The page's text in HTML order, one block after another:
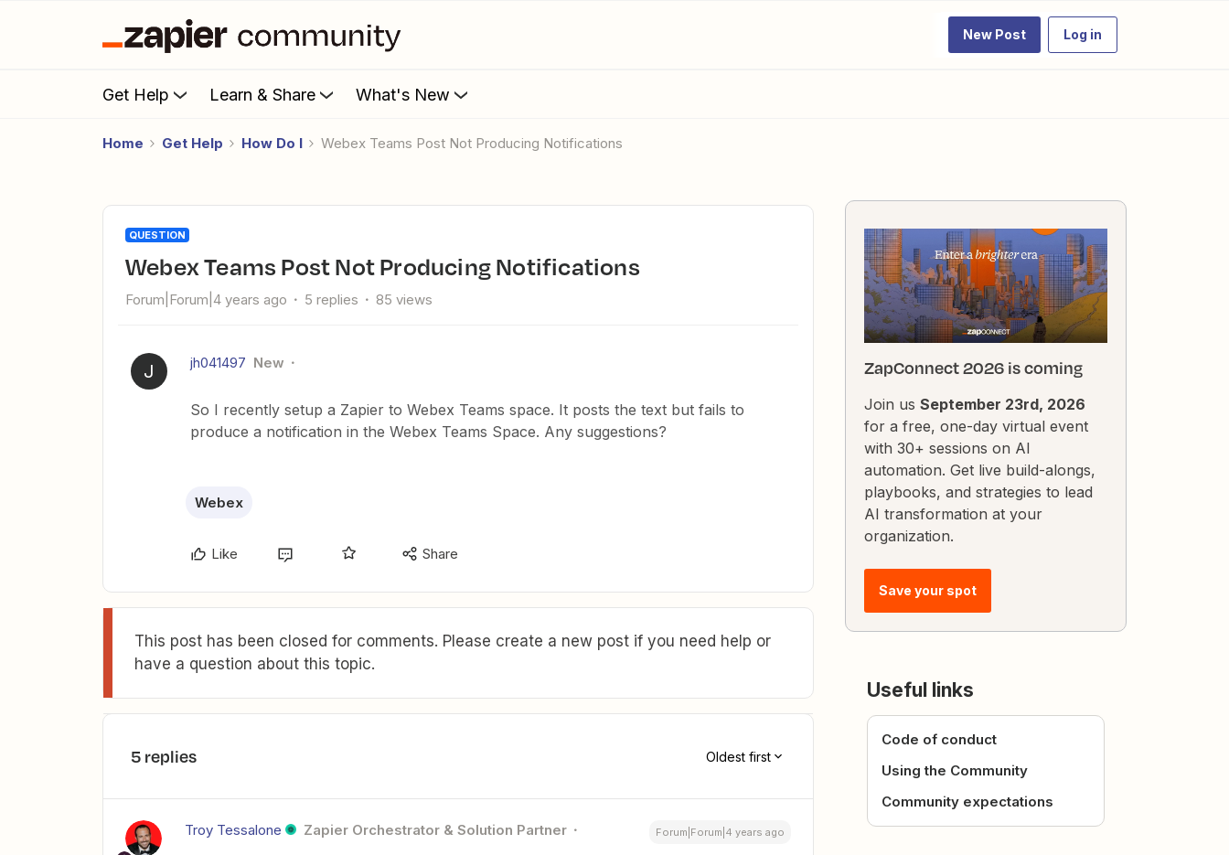
New Post Log in
Get Help Learn & Share What's New
Home Get Help How Do I Webex Teams Post Not Producing Notifications
QUESTION
Webex Teams Post Not Producing Notifications
Forum|Forum|4 years ago 5 replies 85 views
J jh041497 New
So I recently setup a Zapier to Webex Teams space. It posts the text but fails to
produce a notification in the Webex Teams Space. Any suggestions?
Webex
Like Share
This post has been closed for comments. Please create a new post if you need help or
have a question about this topic.
5 replies Oldest first
Troy Tessalone Zapier Orchestrator & Solution Partner Forum|Forum|4 years ago
ZapConnect 2026 is coming
Join us September 23rd, 2026
for a free, one-day virtual event
with 30+ sessions on AI
automation. Get live build-alongs,
playbooks, and strategies to lead
AI transformation at your
organization.
Save your spot
Useful links
Code of conduct
Using the Community
Community expectations